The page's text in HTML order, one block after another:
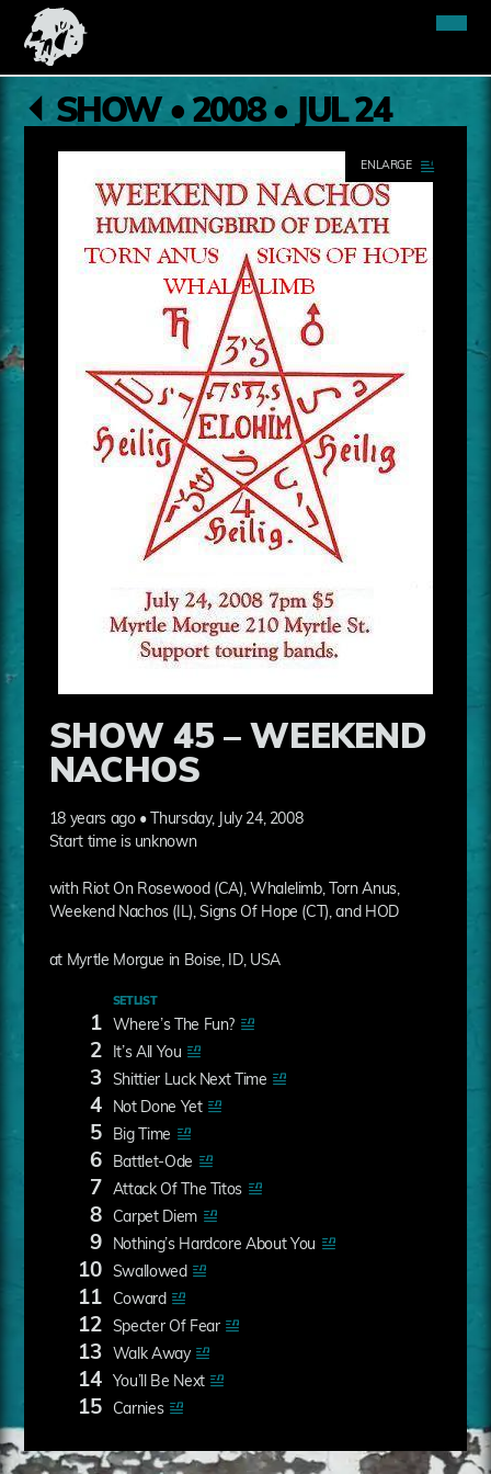
SHOW • 2008 • JUL 24
SHOW 45 – WEEKEND
NACHOS
18 years ago • Thursday, July 24, 2008
Start time is unknown
with Riot On Rosewood (CA), Whalelimb, Torn Anus,
Weekend Nachos (IL), Signs Of Hope (CT), and HOD
at Myrtle Morgue in Boise, ID, USA
SETLIST
1 Where’s The Fun?
2 It’s All You
3 Shittier Luck Next Time
4 Not Done Yet
5 Big Time
6 Battlet-Ode
7 Attack Of The Titos
8 Carpet Diem
9 Nothing’s Hardcore About You
10 Swallowed
11 Coward
12 Specter Of Fear
13 Walk Away
14 You’ll Be Next
15 Carnies